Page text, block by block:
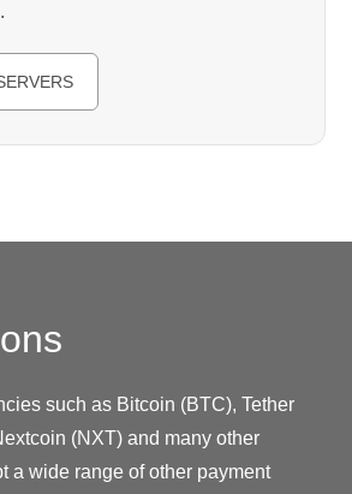
such as Bitcoin (BTC), Tether
(NXT) and many other
a wide range of other payment